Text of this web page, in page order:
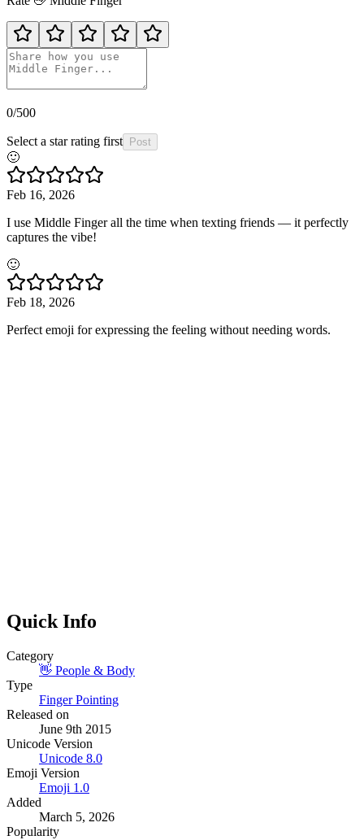
0/500
Select a star rating first Post
🙂
Feb 16, 2026
I use Middle Finger all the time when texting friends — it perfectly
captures the vibe!
🙂
Feb 18, 2026
Perfect emoji for expressing the feeling without needing words.
Quick Info
Category
👋 People & Body
Type
Finger Pointing
Released on
June 9th 2015
Unicode Version
Unicode 8.0
Emoji Version
Emoji 1.0
Added
March 5, 2026
Popularity